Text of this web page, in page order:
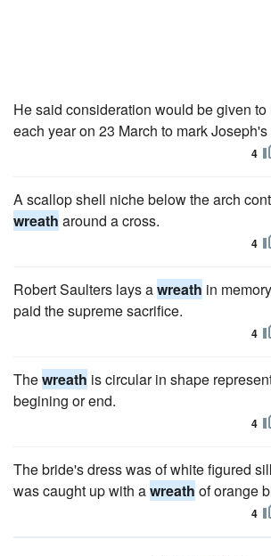
He said consideration would be given
each year on 23 March to mark
4
A scallop shell niche below the arch
wreath around a cross.
4
Robert Saulters lays awreath in
paid the supreme sacrifice.
4
Thewreath is circular in shape
begining or end.
4
The bride's dress was of white figured
was caught up with awreath of orange
4